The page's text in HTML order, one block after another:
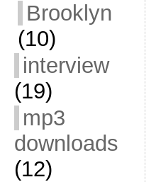
Brooklyn
(10)
interview
(19)
mp3
downloads
(12)